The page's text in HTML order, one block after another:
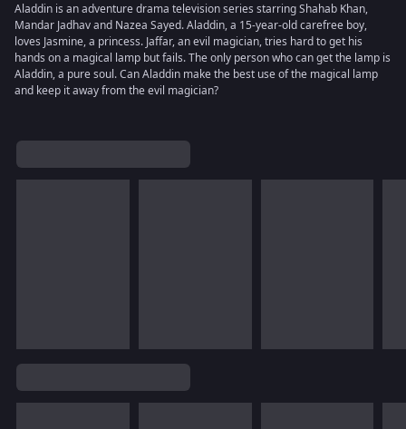
Aladdin is an adventure drama television series starring Shahab Khan,
Mandar Jadhav and Nazea Sayed. Aladdin, a 15-year-old carefree boy,
loves Jasmine, a princess. Jaffar, an evil magician, tries hard to get his
hands on a magical lamp but fails. The only person who can get the lamp is
Aladdin, a pure soul. Can Aladdin make the best use of the magical lamp
and keep it away from the evil magician?